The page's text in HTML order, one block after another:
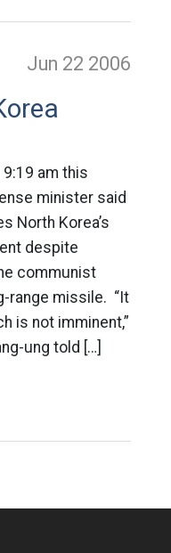
Jun 22 2006
am this
minister said
North Korea’s
despite
communist
range missile. “It
is not imminent,”
ung told […]